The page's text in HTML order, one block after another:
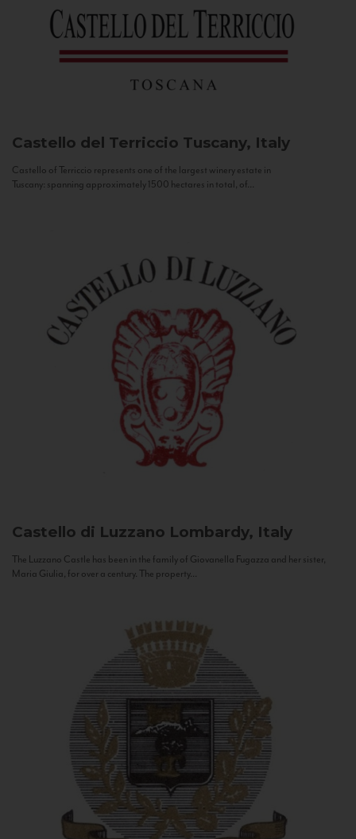
Castello del Terriccio Tuscany, Italy
Castello of Terriccio represents one of the largest winery estate in
Tuscany: spanning approximately 1500 hectares in total, of...
Castello di Luzzano Lombardy, Italy
The Luzzano Castle has been in the family of Giovanella Fugazza and her sister,
Maria Giulia, for over a century. The property...